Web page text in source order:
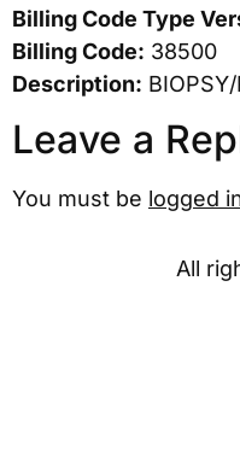
Billing Code Type
Billing Code: 38500
Description:
Leave a
You must be logged
All